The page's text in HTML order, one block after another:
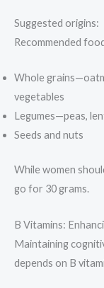
Suggested origins:
Recommended
Whole
vegetables
Legumes—peas,
Seeds and nuts
While women
go for 30 grams.
B Vitamins:
Maintaining
depends on B